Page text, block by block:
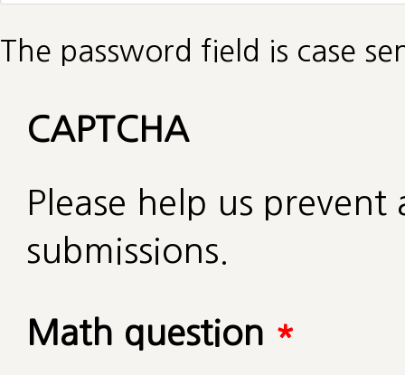
The password field is case
CAPTCHA
Please help us
submissions.
Math question *